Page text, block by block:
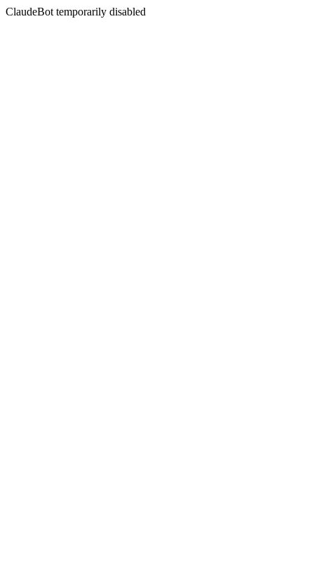
ClaudeBot temporarily disabled